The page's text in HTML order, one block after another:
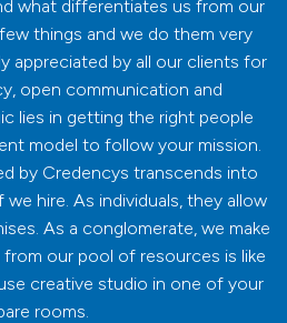
what differentiates us from our
things and we do them very
appreciated by all our clients for
open communication and
lies in getting the right people
model to follow your mission.
by Credencys transcends into
hire. As individuals, they allow
As a conglomerate, we make
our pool of resources is like
creative studio in one of your
rooms.